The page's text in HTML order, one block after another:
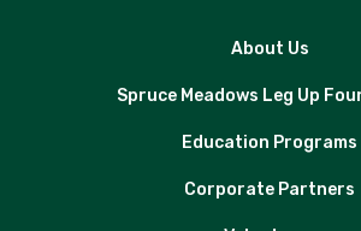
About Us
Spruce Meadows Leg Up
Education Programs
Corporate Partners